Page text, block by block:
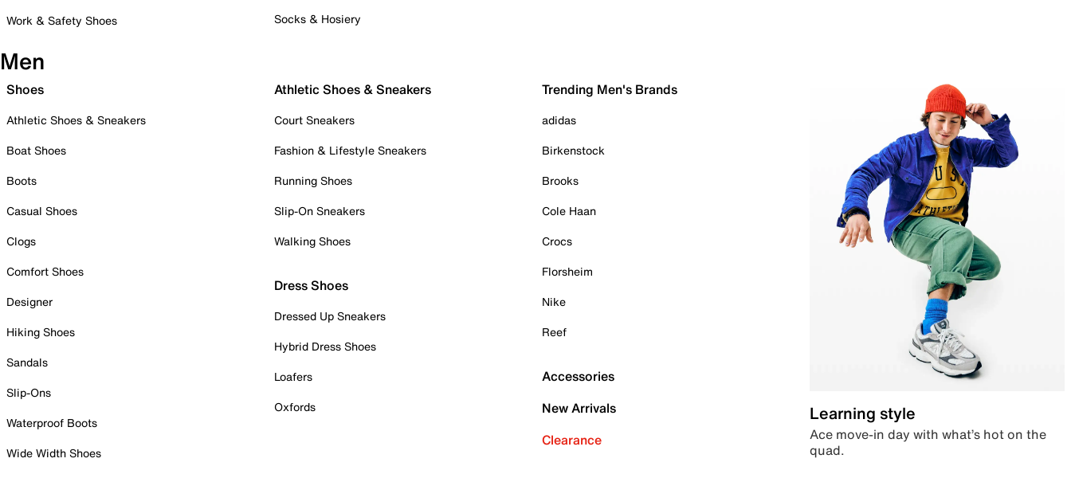
Work & Safety Shoes
Socks & Hosiery
Men
Shoes
Athletic Shoes & Sneakers
Boat Shoes
Boots
Casual Shoes
Clogs
Comfort Shoes
Designer
Hiking Shoes
Sandals
Slip-Ons
Waterproof Boots
Wide Width Shoes
Athletic Shoes & Sneakers
Court Sneakers
Fashion & Lifestyle Sneakers
Running Shoes
Slip-On Sneakers
Walking Shoes
Dress Shoes
Dressed Up Sneakers
Hybrid Dress Shoes
Loafers
Oxfords
Trending Men's Brands
adidas
Birkenstock
Brooks
Cole Haan
Crocs
Florsheim
Nike
Reef
Accessories
New Arrivals
Clearance
Learning style
Ace move-in day with what’s hot on the
quad.